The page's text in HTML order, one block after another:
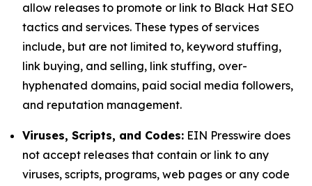
allow releases to promote or link to Black Hat SEO
tactics and services. These types of services
include, but are not limited to, keyword stuffing,
link buying, and selling, link stuffing, over-
hyphenated domains, paid social media followers,
and reputation management.
Viruses, Scripts, and Codes: EIN Presswire does
not accept releases that contain or link to any
viruses, scripts, programs, web pages or any code